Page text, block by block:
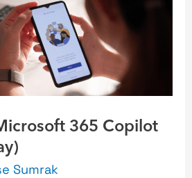
365 Copilot
Sumrak